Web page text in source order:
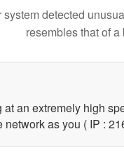
detected
resembles that of a
an extremely high
network as you ( IP :